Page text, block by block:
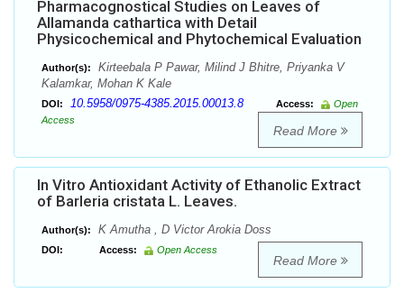
Pharmacognostical Studies on Leaves of
Allamanda cathartica with Detail
Physicochemical and Phytochemical Evaluation
Author(s):
Kirteebala P Pawar, Milind J Bhitre, Priyanka V
Kalamkar, Mohan K Kale
DOI: 10.5958/0975-4385.2015.00013.8 Access:
Open
Access
Read More
In Vitro Antioxidant Activity of Ethanolic Extract
of Barleria cristata L. Leaves.
Author(s): K Amutha , D Victor Arokia Doss
DOI: Access: Open Access
Read More